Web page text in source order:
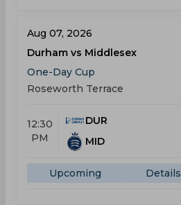
Aug 07, 2026
Durham vs Middlesex
One-Day Cup
Roseworth Terrace
12:30
PM
DUR
MID
Upcoming Details